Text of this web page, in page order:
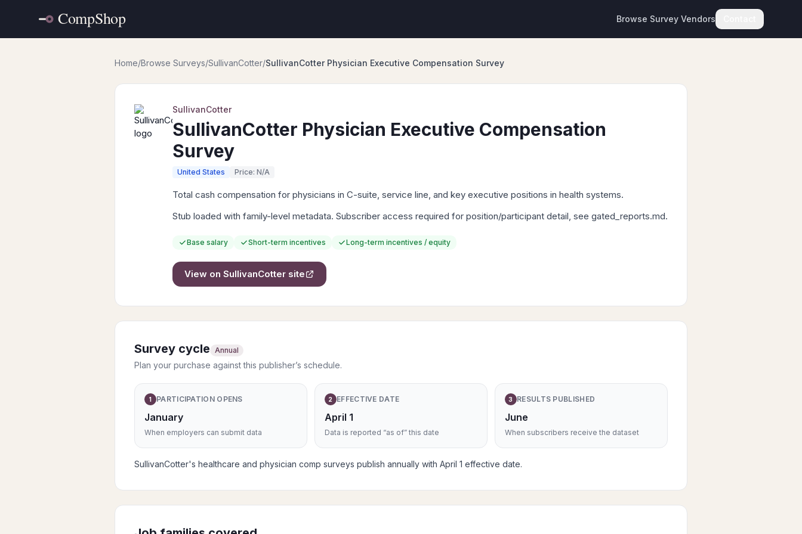
Browse Survey Vendors
Home/Browse Surveys/SullivanCotter/SullivanCotter Physician Executive Compensation Survey
SullivanCotter
SullivanCotter Physician Executive Compensation
Survey
United States Price: N/A
Total cash compensation for physicians in C-suite, service line, and key executive positions in health systems.
Stub loaded with family-level metadata. Subscriber access required for position/participant detail, see gated_reports.md.
Base salary Short-term incentives Long-term incentives / equity
View on SullivanCotter site
Survey cycle Annual
Plan your purchase against this publisher’s schedule.
1 PARTICIPATION OPENS
January
When employers can submit data
2 EFFECTIVE DATE
April 1
Data is reported “as of” this date
3 RESULTS PUBLISHED
June
When subscribers receive the dataset
SullivanCotter's healthcare and physician comp surveys publish annually with April 1 effective date.